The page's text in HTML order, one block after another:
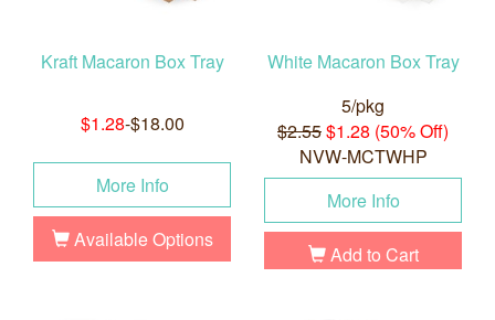
Kraft Macaron Box Tray
$1.28-$18.00
More Info
Available Options
White Macaron Box Tray
5/pkg
$2.55$1.28 (50% Off)
NVW-MCTWHP
More Info
Add to Cart